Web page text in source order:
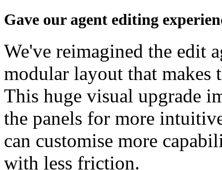
Gave our agent editing
We've reimagined the edit
modular layout that makes
This huge visual upgrade
the panels for more
can customise more
with less friction.